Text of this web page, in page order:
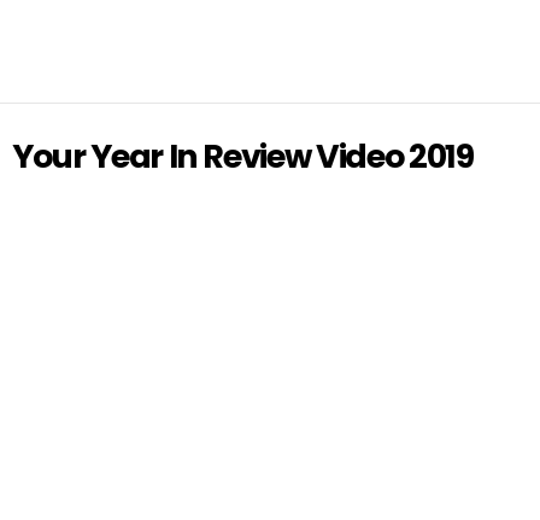
Your Year In Review Video 2019